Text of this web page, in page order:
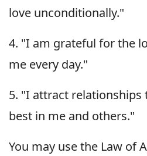
love unconditionally."
4. "I am grateful for the
me every day."
5. "I attract
best in me and others."
You may use the Law of